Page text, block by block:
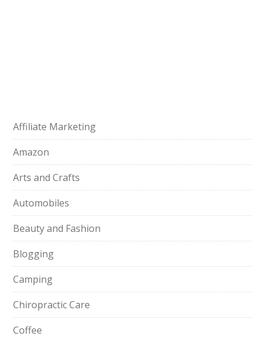
Affiliate Marketing
Amazon
Arts and Crafts
Automobiles
Beauty and Fashion
Blogging
Camping
Chiropractic Care
Coffee